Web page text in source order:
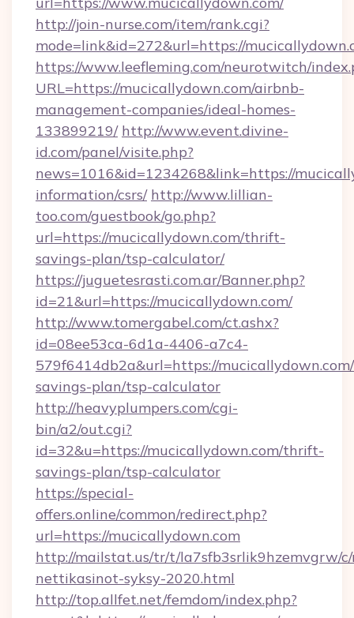
http://join-nurse.com/item/rank.cgi?
mode=link&id=272&url=https://
https://www.leefleming.com/neurotwitch/
URL=https://mucicallydown.com/airbnb-
management-companies/ideal-homes-
133899219/ http://www.event.divine-
id.com/panel/visite.php?
news=1016&id=1234268&link=https://
information/csrs/ http://www.lillian-
too.com/guestbook/go.php?
url=https://mucicallydown.com/thrift-
savings-plan/tsp-calculator/
https://juguetesrasti.com.ar/Banner.php?
id=21&url=https://mucicallydown.com/
http://www.tomergabel.com/ct.ashx?
id=08ee53ca-6d1a-4406-a7c4-
579f6414db2a&url=https://
savings-plan/tsp-calculator
http://heavyplumpers.com/cgi-
bin/a2/out.cgi?
id=32&u=https://mucicallydown.com/thrift-
savings-plan/tsp-calculator
https://special-
offers.online/common/redirect.php?
url=https://mucicallydown.com
http://mailstat.us/tr/t/la7sfb3srlik9hzemvgrw/
nettikasinot-syksy-2020.html
http://top.allfet.net/femdom/index.php?